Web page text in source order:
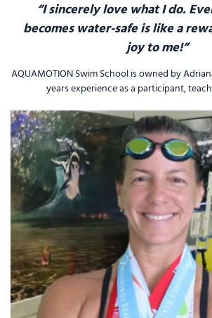
“I sincerely love what I do.
becomes water-safeis like a
joy to me!”
AQUAMOTION Swim Schoolis owned by
years experience as a participant,